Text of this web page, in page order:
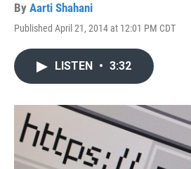
By Aarti Shahani
Published April 21, 2014 at 12:01 PM CDT
LISTEN • 3:32